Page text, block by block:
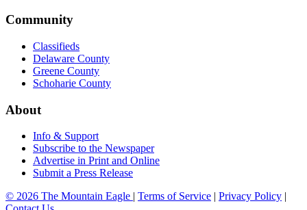
Community
Classifieds
Delaware County
Greene County
Schoharie County
About
Info & Support
Subscribe to the Newspaper
Advertise in Print and Online
Submit a Press Release
© 2026 The Mountain Eagle | Terms of Service | Privacy Policy |